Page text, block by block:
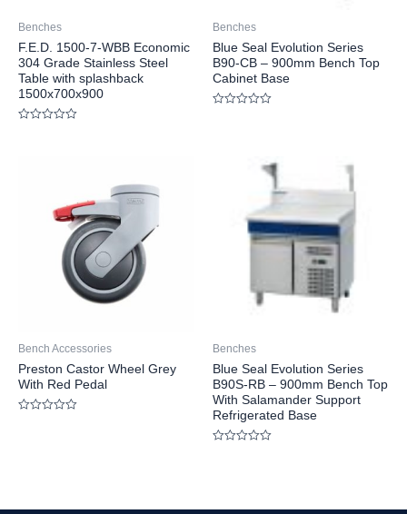
Benches
F.E.D. 1500-7-WBB Economic
304 Grade Stainless Steel
Table with splashback
1500x700x900
Benches
Blue Seal Evolution Series
B90-CB – 900mm Bench Top
Cabinet Base
Bench Accessories
Preston Castor Wheel Grey
With Red Pedal
Benches
Blue Seal Evolution Series
B90S-RB – 900mm Bench Top
With Salamander Support
Refrigerated Base